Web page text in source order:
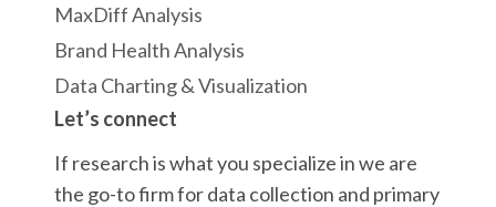
MaxDiff Analysis
Brand Health Analysis
Data Charting & Visualization
Let’s connect
If research is what you specialize in we are
the go-to firm for data collection and primary